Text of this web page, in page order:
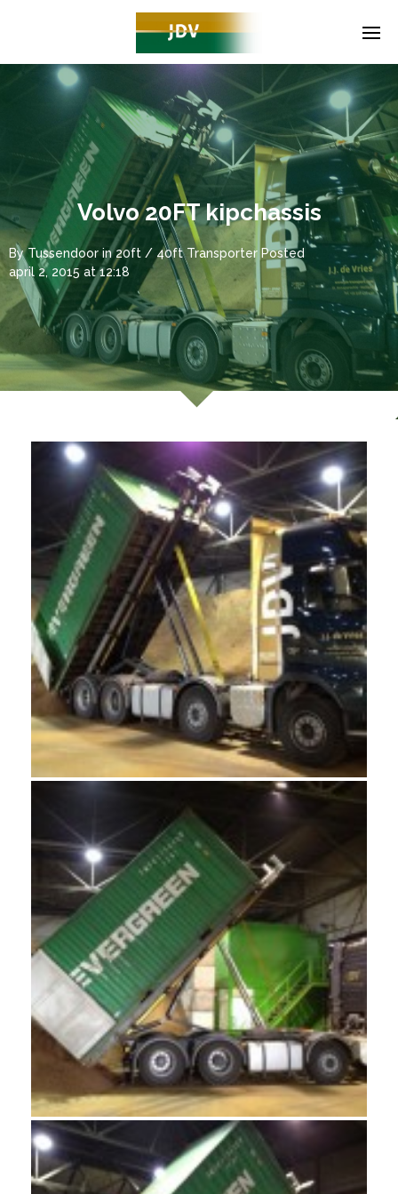
Volvo 20FT kipchassis
By Tussendoor in 20ft / 40ft Transporter Posted
april 2, 2015 at 12:18